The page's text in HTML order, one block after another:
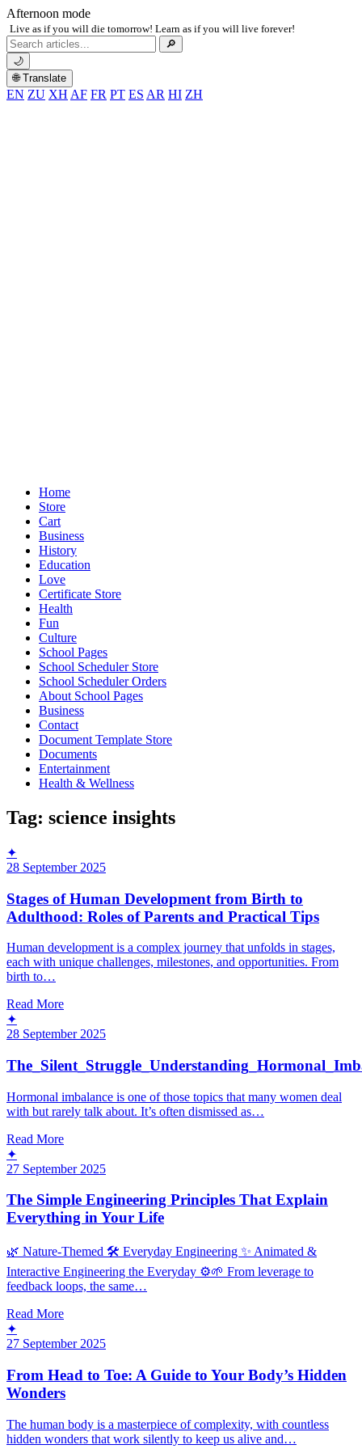
Afternoon mode
Live as if you will die tomorrow! Learn as if you will live forever!
Search
for:
🔎
🌙
🌐 Translate
EN ZU XH AF FR PT ES AR HI ZH
Home
Store
Cart
Business
History
Education
Love
Certificate Store
Health
Fun
Culture
School Pages
School Scheduler Store
School Scheduler Orders
About School Pages
Business
Contact
Document Template Store
Documents
Entertainment
Health & Wellness
Tag: science insights
✦
28 September 2025
Stages of Human Development from Birth to
Adulthood: Roles of Parents and Practical Tips
Human development is a complex journey that unfolds in stages,
each with unique challenges, milestones, and opportunities. From
birth to…
Read More
✦
28 September 2025
Hormonal imbalance is one of those topics that many women deal
with but rarely talk about. It’s often dismissed as…
Read More
✦
27 September 2025
The Simple Engineering Principles That Explain
Everything in Your Life
🌿 Nature-Themed 🛠️ Everyday Engineering ✨ Animated &
Interactive Engineering the Everyday ⚙️🌱 From leverage to
feedback loops, the same…
Read More
✦
27 September 2025
From Head to Toe: A Guide to Your Body’s Hidden
Wonders
The human body is a masterpiece of complexity, with countless
hidden wonders that work silently to keep us alive and…